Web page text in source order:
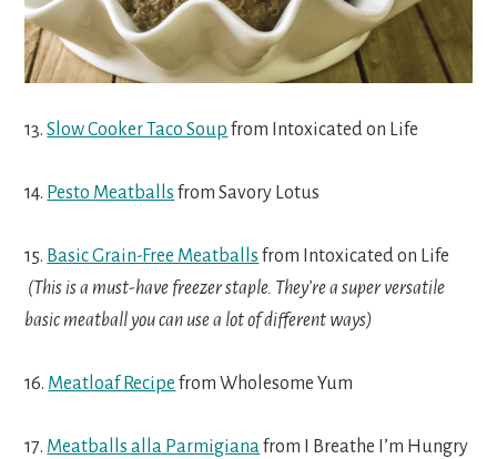
13.Slow Cooker Taco Soup from Intoxicated on Life
14. Pesto Meatballs from Savory Lotus
15. Basic Grain-Free Meatballs from Intoxicated on Life
(This is a must-have freezer staple. They’re a super versatile
basic meatball you can use a lot of different ways)
16. Meatloaf Recipe from Wholesome Yum
17. Meatballs alla Parmigianafrom I Breathe I’m Hungry